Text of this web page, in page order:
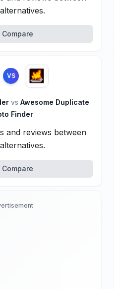
Compare
VS
vs Awesome Duplicate
Finder
and reviews between
Compare